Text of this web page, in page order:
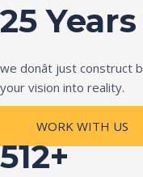
25
we donât just
your vision into reality.
WORK WITH US
512+